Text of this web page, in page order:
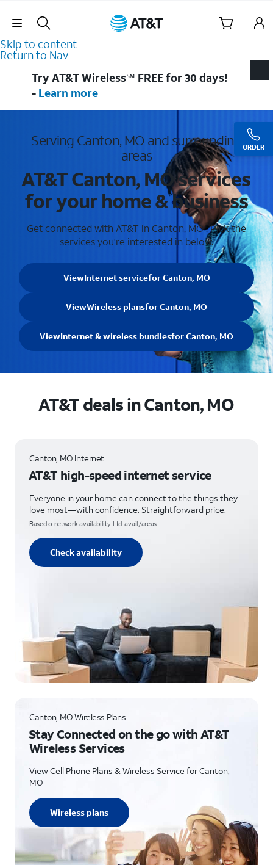
Skip Navigation
Skip to content
Return to Nav
ORDER
Try AT&T Wireless℠ FREE for 30 days!
- Learn more
Serving Canton, MO and surrounding
areas
AT&T Canton, MO services
for your home & business
Get connected with AT&T in Canton, MO . Pick the
services you're interested in below.
ViewInternet servicefor Canton, MO
ViewWireless plansfor Canton, MO
ViewInternet & wireless bundlesfor Canton, MO
AT&T deals in Canton, MO
Canton, MO Internet
AT&T high-speed internet service
Everyone in your home can connect to the things they
love most—with confidence. Straightforward price.
Based o network availability. Ltd. avail/areas.
Check availability
Canton, MO Wireless Plans
Stay Connected on the go with AT&T
Wireless Services
View Cell Phone Plans & Wireless Service for Canton,
MO
Wireless plans